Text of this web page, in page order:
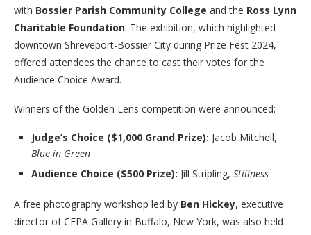
with Bossier Parish Community College and the Ross Lynn
Charitable Foundation. The exhibition, which highlighted
downtown Shreveport-Bossier City during Prize Fest 2024,
offered attendees the chance to cast their votes for the
Audience Choice Award.
Winners of the Golden Lens competition were announced:
Judge’s Choice ($1,000 Grand Prize): Jacob Mitchell,
Blue in Green
Audience Choice ($500 Prize): Jill Stripling, Stillness
A free photography workshop led by Ben Hickey, executive
director of CEPA Gallery in Buffalo, New York, was also held